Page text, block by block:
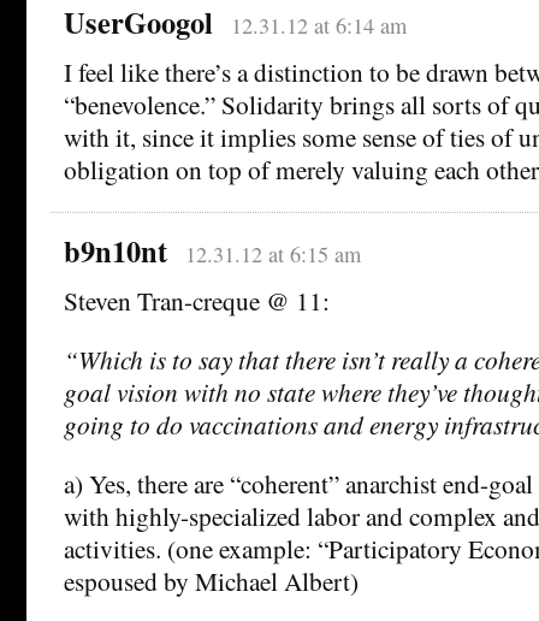
UserGoogol 12.31.12 at 6:14 am
I feel like there’s a distinction to be drawn
“benevolence.” Solidarity brings all sorts of
with it, since it implies some sense of ties of
obligation on top of merely valuing each
b9n10nt 12.31.12 at 6:15 am
Steven Tran-creque @ 11:
“Which is to say that there isn’t really a
goal vision with no state where they’ve
going to do vaccinations and energy
a) Yes, there are “coherent” anarchist end-
with highly-specialized labor and complex
activities. (one example: “Participatory
espoused by Michael Albert)